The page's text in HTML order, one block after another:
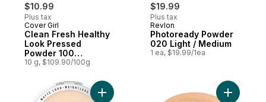
$10.99
Plus tax
Cover Girl
Clean Fresh Healthy
Look Pressed
Powder 100
Translucent
10 g, $109.90/100g
$19.99
Plus tax
Revlon
Photoready Powder
020 Light / Medium
1 ea, $19.99/1ea
Add Super Stay 24 Hour Hybrid Powder
Add